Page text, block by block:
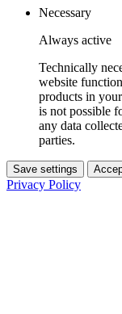
Necessary
Always active
Technically
website
products in
is not possible
any data
parties.
Save settings
Privacy Policy